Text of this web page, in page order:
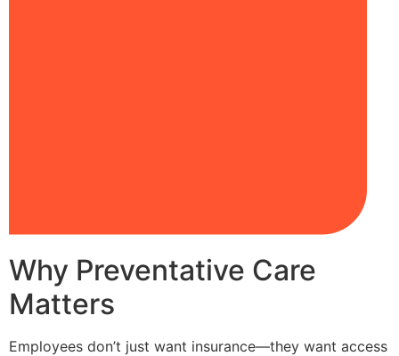
Why Preventative Care
Matters
Employees don’t just want insurance—they want access